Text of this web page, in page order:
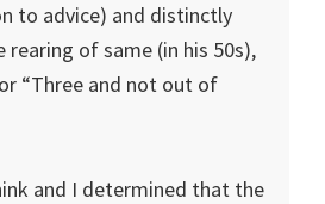
to advice) and distinctly
of same (in his 50s),
“Three and not out of
and I determined that the